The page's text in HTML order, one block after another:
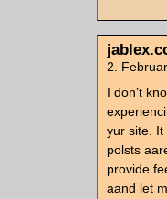
2.
I don’t
yur site. It
polsts
provide
aand let